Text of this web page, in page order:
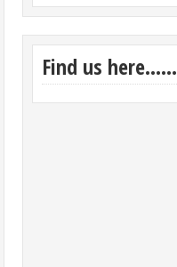
Find us here……